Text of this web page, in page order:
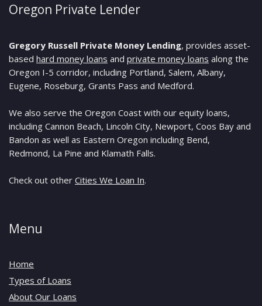
Oregon Private Lender
Gregory Russell Private Money Lending, provides asset-
based hard money loans and private money loans along the
Oregon I-5 corridor, including Portland, Salem, Albany,
Eugene, Roseburg, Grants Pass and Medford.
We also serve the Oregon Coast with our equity loans,
including Cannon Beach, Lincoln City, Newport, Coos Bay and
Bandon as well as Eastern Oregon including Bend,
Redmond, La Pine and Klamath Falls.
Check out other Cities We Loan In.
Menu
Home
Types of Loans
About Our Loans